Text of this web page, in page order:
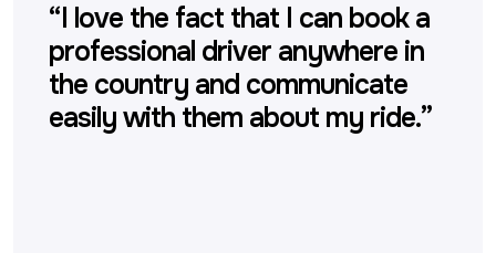
“I love the fact that I can book a
professional driver anywhere in
the country and communicate
easily with them about my ride.”